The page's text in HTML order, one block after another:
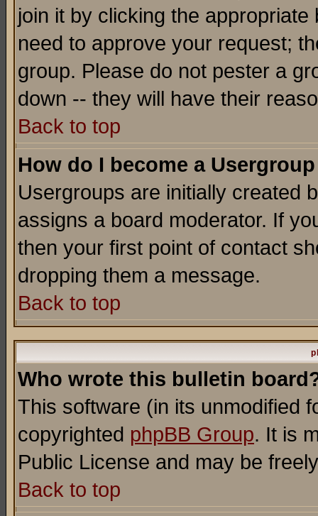
join it by clicking the
need to approve your request;
group. Please do not pester a
down -- they will have their
Back to top
How do I become a
Usergroups are initially created
assigns a board moderator. If
then your first point of contact
dropping them a message.
Back to top
Who wrote this bulletin
This software (in its unmodified
copyrighted phpBB Group. It is
Public License and may be
Back to top